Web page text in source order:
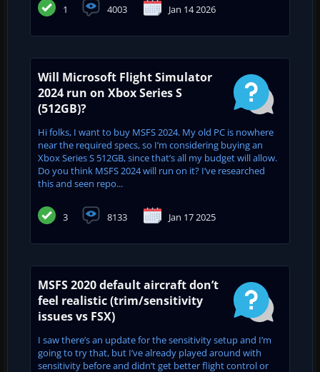
1 4003 Jan 14 2026
Will Microsoft Flight Simulator
2024 run on Xbox Series S
(512GB)?
Hi folks, I want to buy MSFS 2024. My old PC is nowhere
near the required specs, so I’m considering buying an
Xbox Series S 512GB, since that’s all my budget will allow.
Do you think MSFS 2024 will run on it? I’ve researched
this and seen repo...
3 8133 Jan 17 2025
MSFS 2020 default aircraft don’t
feel realistic (trim/sensitivity
issues vs FSX)
I saw there’s an update for the sensitivity setup and I’m
going to try that, but I’ve already played around with
sensitivity before and didn’t get better flight control or